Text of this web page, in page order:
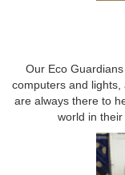
Our Eco
computers and
are always there to
world in